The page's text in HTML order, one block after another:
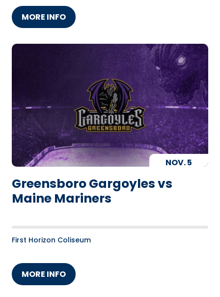
MORE INFO
NOV.5
Greensboro Gargoyles vs
Maine Mariners
First Horizon Coliseum
MORE INFO